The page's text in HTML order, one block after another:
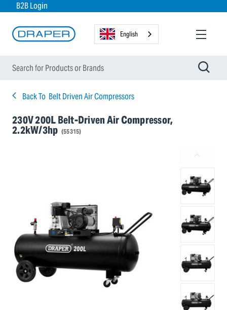
B2B Login
English
Back To Belt Driven Air Compressors
230V 200L Belt-Driven Air Compressor,
2.2kW/3hp (55315)